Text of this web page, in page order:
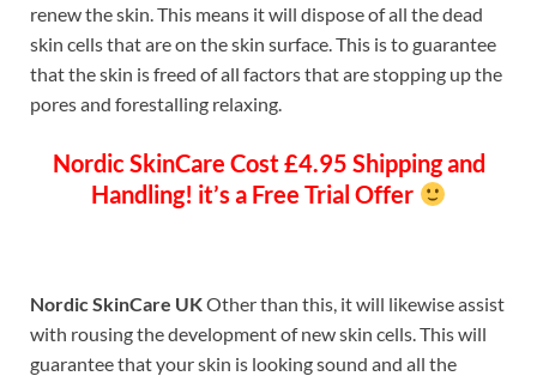
renew the skin. This means it will dispose of all the dead
skin cells that are on the skin surface. This is to guarantee
that the skin is freed of all factors that are stopping up the
pores and forestalling relaxing.
Nordic SkinCare Cost £4.95 Shipping and
Handling! it’s a Free Trial Offer
Nordic SkinCare UKOther than this, it will likewise assist
with rousing the development of new skin cells. This will
guarantee that your skin is looking sound and all the